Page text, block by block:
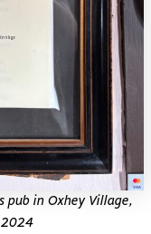
pub in Oxhey Village,